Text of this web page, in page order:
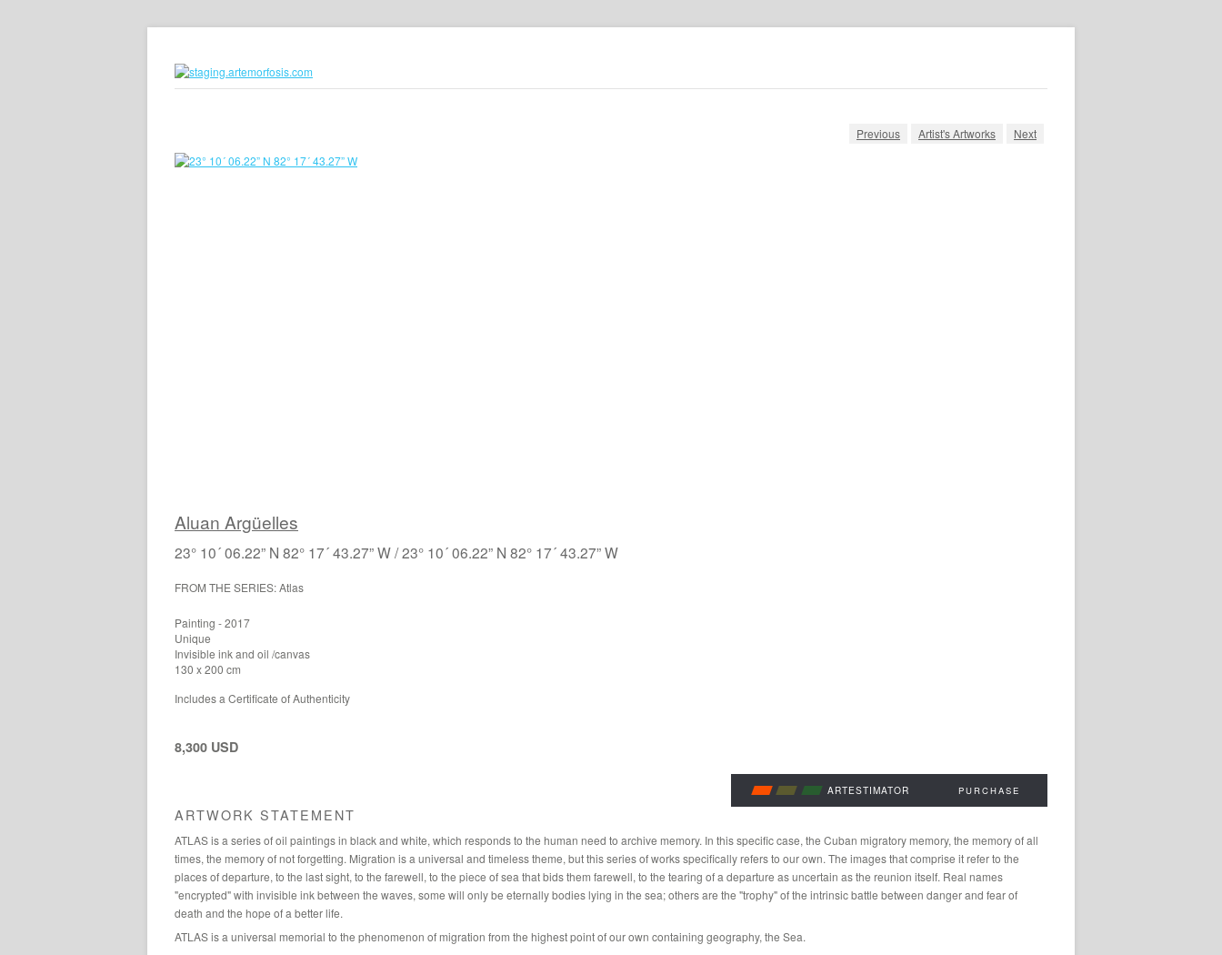
Previous Artist's Artworks Next
Aluan Argüelles
23° 10´ 06.22” N 82° 17´ 43.27” W / 23° 10´ 06.22” N 82° 17´ 43.27” W
FROM THE SERIES: Atlas
Painting - 2017
Unique
Invisible ink and oil /canvas
130 x 200 cm
Includes a Certificate of Authenticity
8,300 USD
ARTESTIMATOR PURCHASE
ARTWORK STATEMENT
ATLAS is a series of oil paintings in black and white, which responds to the human need to archive memory. In this specific case, the Cuban migratory memory, the memory of all
times, the memory of not forgetting. Migration is a universal and timeless theme, but this series of works specifically refers to our own. The images that comprise it refer to the
places of departure, to the last sight, to the farewell, to the piece of sea that bids them farewell, to the tearing of a departure as uncertain as the reunion itself. Real names
"encrypted" with invisible ink between the waves, some will only be eternally bodies lying in the sea; others are the "trophy" of the intrinsic battle between danger and fear of
death and the hope of a better life.
ATLAS is a universal memorial to the phenomenon of migration from the highest point of our own containing geography, the Sea.